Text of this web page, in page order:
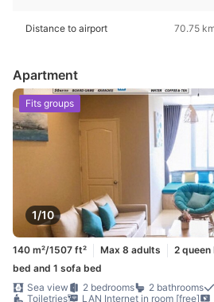
Distance to airport 70.75
Apartment
1/10
Fits groups
140 m²/1507 ft² Max 8 adults
2
bed and 1 sofa bed
Sea view
2 bedrooms 2 bathrooms
Toiletries
LAN Internet in room [free]